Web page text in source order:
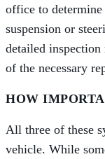
office to determine
suspension or
detailed inspection
of the necessary
HOW
All three of these
vehicle. While